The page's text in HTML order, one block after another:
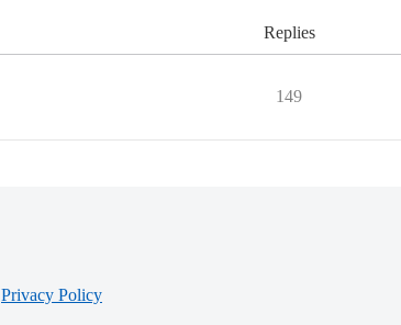
Replies
149
Privacy Policy